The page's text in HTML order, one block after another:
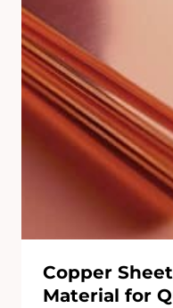
Copper
Material for